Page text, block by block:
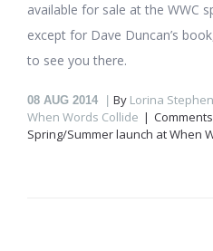
available for sale at the WWC
except for Dave Duncan’s
to see you there.
08 AUG 2014 By Lorina
When Words Collide
Spring/Summer launch at When